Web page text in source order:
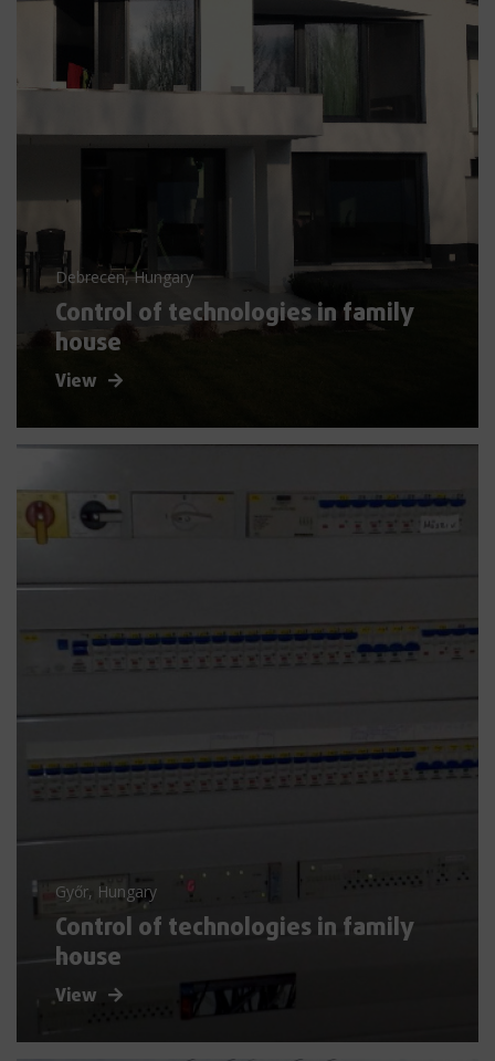
Debrecen, Hungary
Control of technologies in family
house
View
Győr, Hungary
Control of technologies in family
house
View